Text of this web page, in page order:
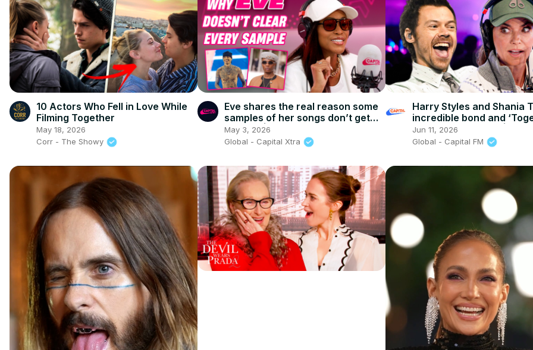
10 Actors Who Fell in Love While
Filming Together
May 18, 2026
Corr - The Showy
Eve shares the real reason some
samples of her songs don’t get
cleared | Capital XTRA
May 3, 2026
Global - Capital Xtra
Harry Styles and Shania
incredible bond and
Together’ secrets! |
Jun 11, 2026
Global - Capital FM